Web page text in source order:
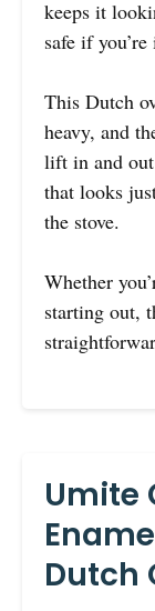
keeps it
safe if
This Dutch
heavy, and
lift in and out
that looks
the stove.
Whether
starting out,
Umite
Dutch